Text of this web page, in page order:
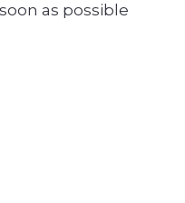
as possible